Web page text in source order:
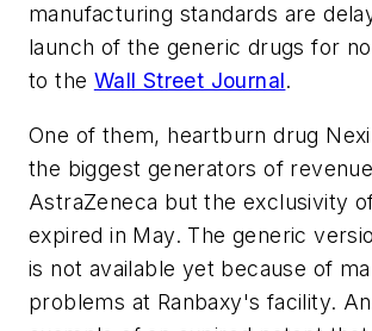
manufacturing standards are
launch of the generic drugs for
to the Wall Street Journal.
One of them, heartburn drug
the biggest generators of
AstraZeneca but the exclusivity
expired in May. The generic
is not available yet because of
problems at Ranbaxy's facility.